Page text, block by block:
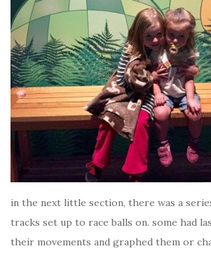
in the next little section, there was a
tracks set up to race balls on. some had
their movements and graphed them or